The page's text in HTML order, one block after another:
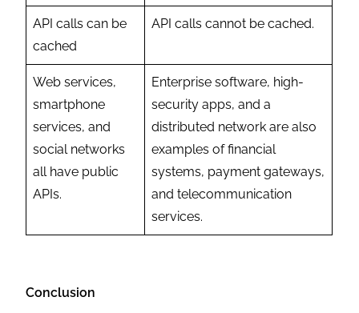
API calls can be
cached
API calls cannot be cached.
Web services,
smartphone
services, and
social networks
all have public
APIs.
Enterprise software, high-
security apps, and a
distributed network are also
examples of financial
systems, payment gateways,
and telecommunication
services.
Conclusion